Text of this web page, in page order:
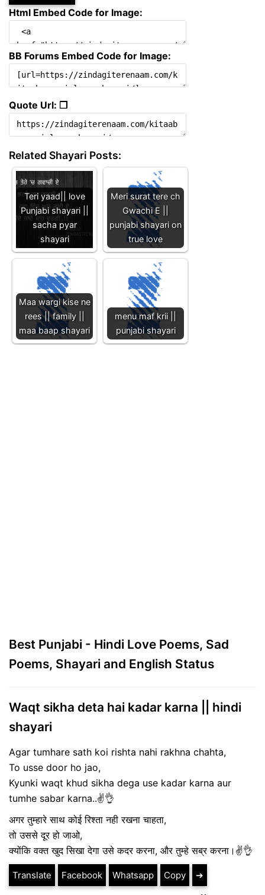
Html Embed Code for Image:
BB Forums Embed Code for Image:
Quote Url: ❐
Related Shayari Posts:
Teri yaad|| love
Punjabi shayari ||
sacha pyar
shayari
Meri surat tere ch
Gwachi E ||
punjabi shayari on
true love
Maa wargi kise ne
rees || family ||
maa baap shayari
menu maf krii ||
punjabi shayari
Best Punjabi - Hindi Love Poems, Sad
Poems, Shayari and English Status
Waqt sikha deta hai kadar karna || hindi
shayari
Agar tumhare sath koi rishta nahi rakhna chahta,
To usse door ho jao,
Kyunki waqt khud sikha dega use kadar karna aur
tumhe sabar karna..✌️👌
अगर तुम्हारे साथ कोई रिश्ता नही रखना चाहता,
तो उससे दूर हो जाओ,
क्योंकि वक्त खुद सिखा देगा उसे कदर करना, और तुम्हे सब्र करना।✌️👌
Translate Facebook Whatsapp Copy ➔